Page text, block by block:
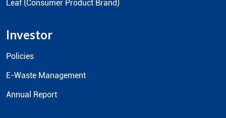
Leaf (Consumer Product Brand)
Investor
Policies
E-Waste Management
Annual Report